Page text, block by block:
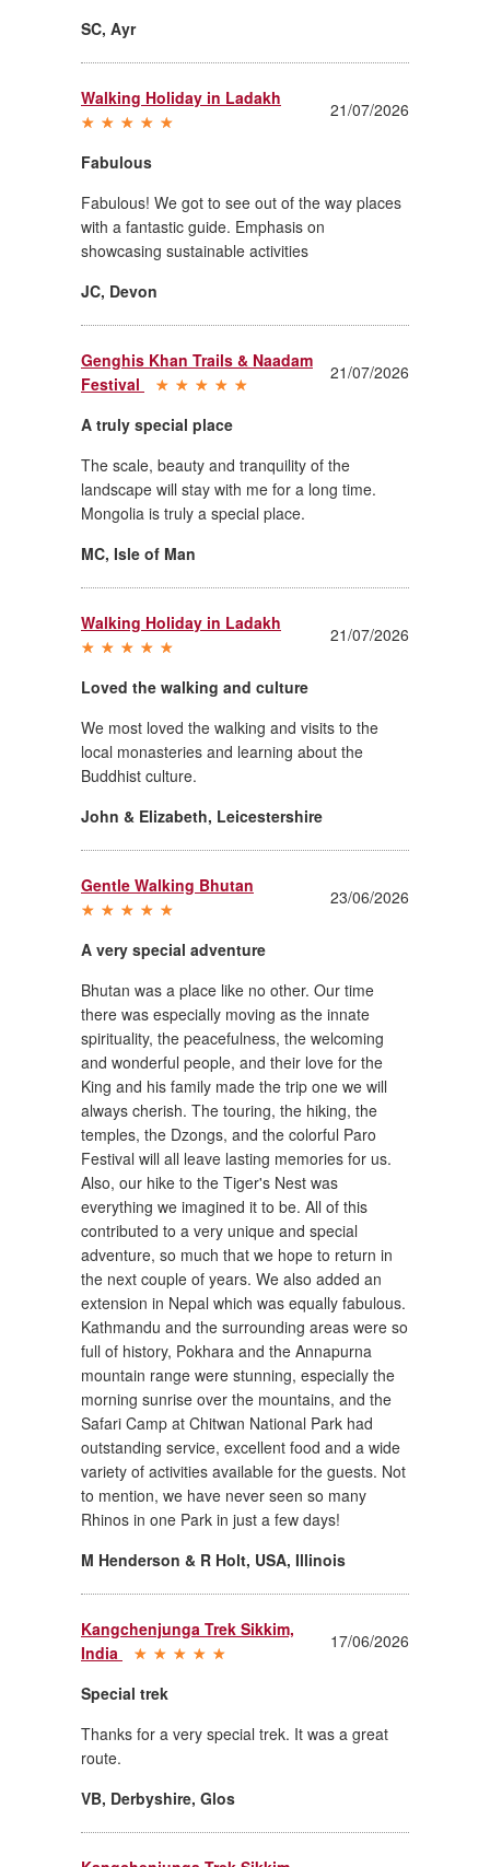
SC, Ayr
Walking Holiday in Ladakh
21/07/2026
Fabulous
Fabulous! We got to see out of the way places
with a fantastic guide. Emphasis on
showcasing sustainable activities
JC, Devon
Genghis Khan Trails & Naadam
Festival
21/07/2026
A truly special place
The scale, beauty and tranquility of the
landscape will stay with me for a long time.
Mongolia is truly a special place.
MC, Isle of Man
Walking Holiday in Ladakh
21/07/2026
Loved the walking and culture
We most loved the walking and visits to the
local monasteries and learning about the
Buddhist culture.
John & Elizabeth, Leicestershire
Gentle Walking Bhutan
23/06/2026
A very special adventure
Bhutan was a place like no other. Our time
there was especially moving as the innate
spirituality, the peacefulness, the welcoming
and wonderful people, and their love for the
King and his family made the trip one we will
always cherish. The touring, the hiking, the
temples, the Dzongs, and the colorful Paro
Festival will all leave lasting memories for us.
Also, our hike to the Tiger's Nest was
everything we imagined it to be. All of this
contributed to a very unique and special
adventure, so much that we hope to return in
the next couple of years. We also added an
extension in Nepal which was equally fabulous.
Kathmandu and the surrounding areas were so
full of history, Pokhara and the Annapurna
mountain range were stunning, especially the
morning sunrise over the mountains, and the
Safari Camp at Chitwan National Park had
outstanding service, excellent food and a wide
variety of activities available for the guests. Not
to mention, we have never seen so many
Rhinos in one Park in just a few days!
M Henderson & R Holt, USA, Illinois
Kangchenjunga Trek Sikkim,
India
17/06/2026
Special trek
Thanks for a very special trek. It was a great
route.
VB, Derbyshire, Glos